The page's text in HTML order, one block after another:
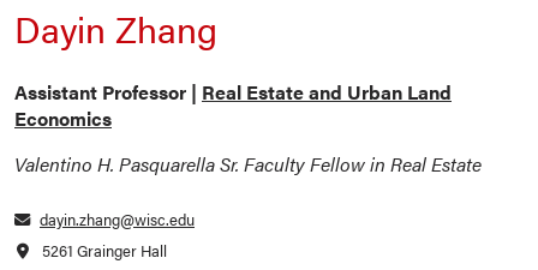
Dayin Zhang
Assistant Professor | Real Estate and Urban Land
Economics
Valentino H. Pasquarella Sr. Faculty Fellow in Real Estate
dayin.zhang@wisc.edu
5261 Grainger Hall